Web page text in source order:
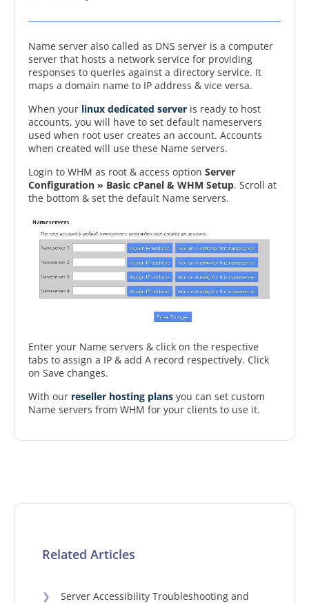
Name server also called as DNS server is a computer
server that hosts a network service for providing
responses to queries against a directory service. It
maps a domain name to IP address & vice versa.
When your linux dedicated server is ready to host
accounts, you will have to set default nameservers
used when root user creates an account. Accounts
when created will use these Name servers.
Login to WHM as root & access option Server
Configuration » Basic cPanel & WHM Setup. Scroll at
the bottom & set the default Name servers.
Enter your Name servers & click on the respective
tabs to assign a IP & add A record respectively. Click
on Save changes.
With our reseller hosting plans you can set custom
Name servers from WHM for your clients to use it.
Related Articles
❯
Server Accessibility Troubleshooting and